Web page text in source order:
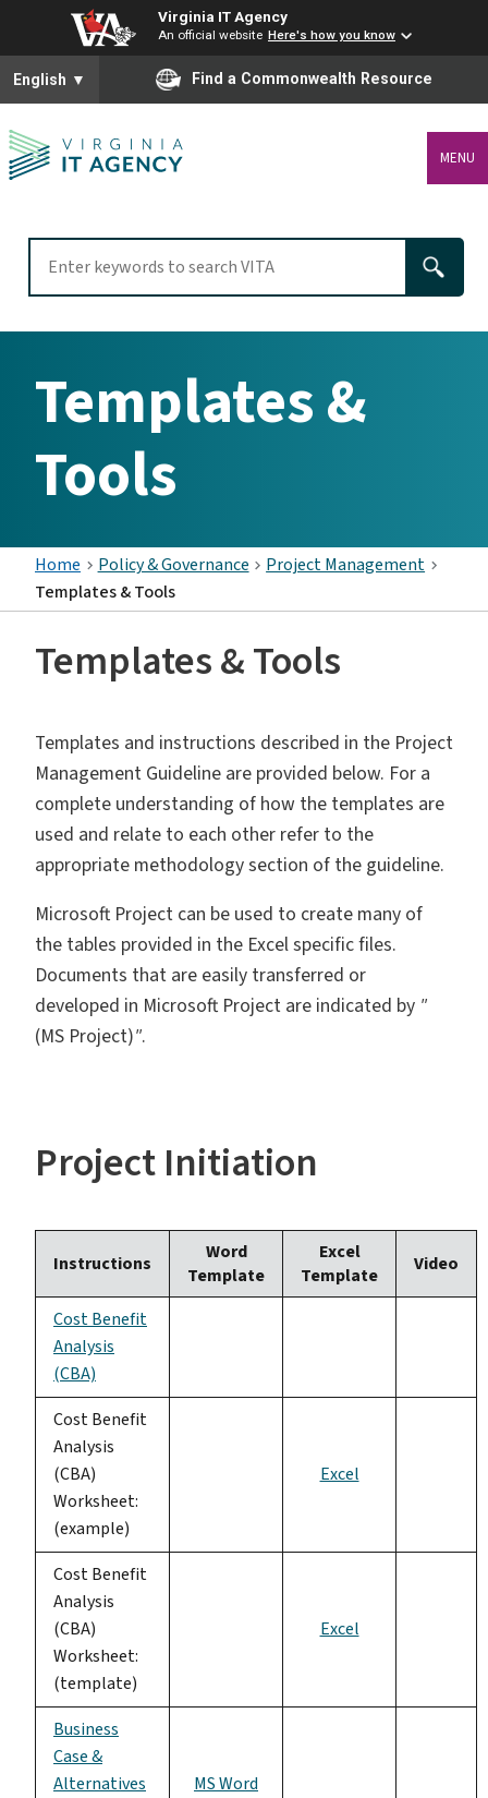
Virginia IT Agency
An official website Here's how you know
To ensure accurate screen reader translation, please ensure
English ▼ Find a Commonwealth Resource
MENU
Templates &
Tools
Home Policy & Governance
Project Management
Templates & Tools
Templates & Tools
Templates and instructions described in the Project
Management Guideline are provided below. For a
complete understanding of how the templates are
used and relate to each other refer to the
appropriate methodology section of the guideline.
Microsoft Project can be used to create many of
the tables provided in the Excel specific files.
Documents that are easily transferred or
developed in Microsoft Project are indicated by "
(MS Project)".
Project Initiation
Instructions
Word
Template
Excel
Template
Video
Cost Benefit
Analysis
(CBA)
Cost Benefit
Analysis
(CBA)
Worksheet:
(example)
Excel
Cost Benefit
Analysis
(CBA)
Worksheet:
(template)
Excel
Business
Case &
Alternatives
MS Word